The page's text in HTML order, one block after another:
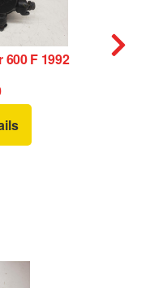
F 1992